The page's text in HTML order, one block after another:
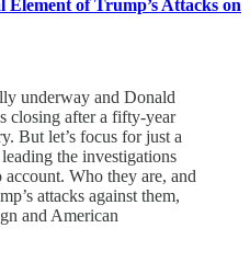
Element of Trump’s Attacks on
underway and Donald
closing after a fifty-year
But let’s focus for just a
the investigations
Who they are, and
attacks against them,
and American